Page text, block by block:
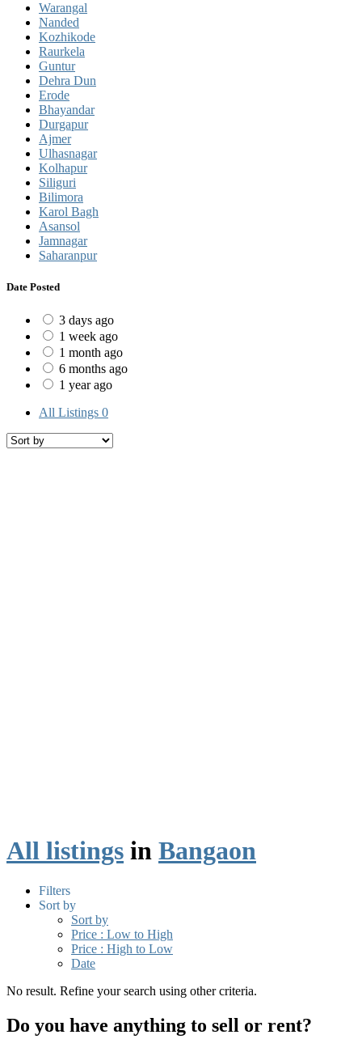
Warangal
Nanded
Kozhikode
Raurkela
Guntur
Dehra Dun
Erode
Bhayandar
Durgapur
Ajmer
Ulhasnagar
Kolhapur
Siliguri
Bilimora
Karol Bagh
Asansol
Jamnagar
Saharanpur
Date Posted
3 days ago
1 week ago
1 month ago
6 months ago
1 year ago
All Listings 0
All listings in Bangaon
Filters
Sort by
Sort by
Price : Low to High
Price : High to Low
Date
No result. Refine your search using other criteria.
Do you have anything to sell or rent?